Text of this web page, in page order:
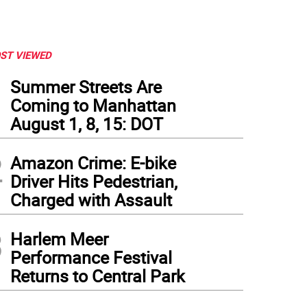
VIEWED
Summer Streets Are
Coming to Manhattan
August 1, 8, 15: DOT
Amazon Crime: E-bike
Driver Hits Pedestrian,
Charged with Assault
Harlem Meer
Performance Festival
Returns to Central Park